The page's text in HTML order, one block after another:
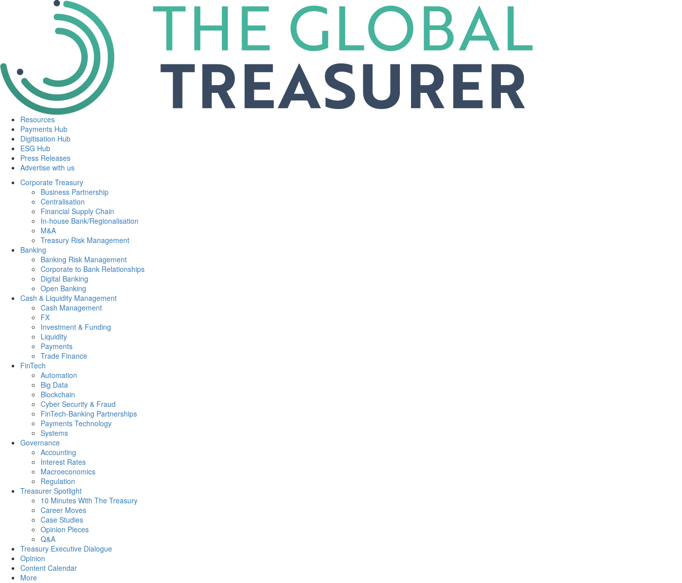
Resources
Payments Hub
Digitisation Hub
ESG Hub
Press Releases
Advertise with us
Corporate Treasury
Business Partnership
Centralisation
Financial Supply Chain
In-house Bank/Regionalisation
M&A
Treasury Risk Management
Banking
Banking Risk Management
Corporate to Bank Relationships
Digital Banking
Open Banking
Cash & Liquidity Management
Cash Management
FX
Investment & Funding
Liquidity
Payments
Trade Finance
FinTech
Automation
Big Data
Blockchain
Cyber Security & Fraud
FinTech-Banking Partnerships
Payments Technology
Systems
Governance
Accounting
Interest Rates
Macroeconomics
Regulation
Treasurer Spotlight
10 Minutes With The Treasury
Career Moves
Case Studies
Opinion Pieces
Q&A
Treasury Executive Dialogue
Opinion
Content Calendar
More